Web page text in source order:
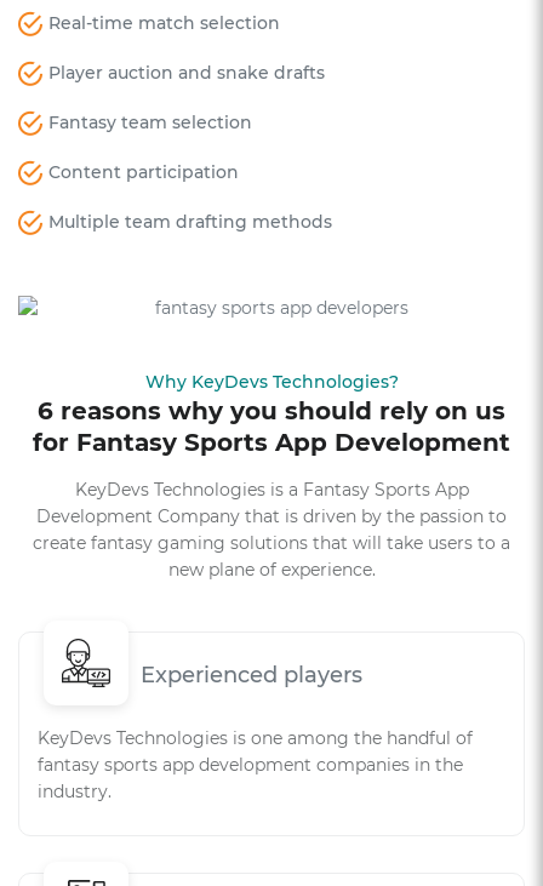
Real-time match selection
Player auction and snake drafts
Fantasy team selection
Content participation
Multiple team drafting methods
Why KeyDevs Technologies?
6 reasons why you should rely on us
for Fantasy Sports App Development
KeyDevs Technologies is a Fantasy Sports App
Development Company that is driven by the passion to
create fantasy gaming solutions that will take users to a
new plane of experience.
Experienced players
KeyDevs Technologies is one among the handful of
fantasy sports app development companies in the
industry.